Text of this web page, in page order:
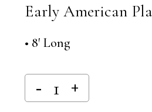
Early American
• 8′ Long